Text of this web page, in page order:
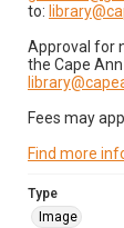
to:
Approval for
the Cape
Fees may
Find more
Type
Image